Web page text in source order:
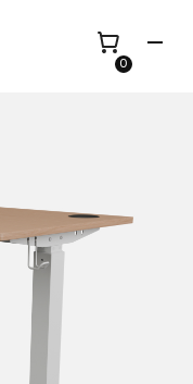
Height Adjustable
Desks
TV Beds
Renovation
0